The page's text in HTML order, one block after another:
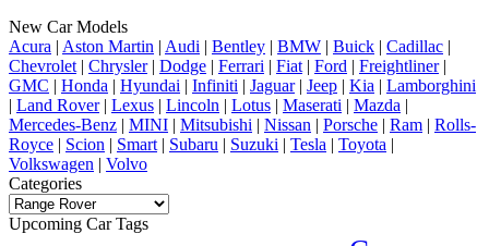
New Car Models
Acura | Aston Martin | Audi | Bentley | BMW | Buick | Cadillac |
Chevrolet | Chrysler| Dodge | Ferrari | Fiat | Ford | Freightliner|
GMC | Honda | Hyundai | Infiniti | Jaguar| Jeep | Kia | Lamborghini
| Land Rover| Lexus | Lincoln | Lotus | Maserati | Mazda |
Mercedes-Benz | MINI | Mitsubishi | Nissan | Porsche | Ram | Rolls-
Royce | Scion | Smart | Subaru | Suzuki | Tesla | Toyota |
Volkswagen | Volvo
Categories
Categories
Upcoming Car Tags